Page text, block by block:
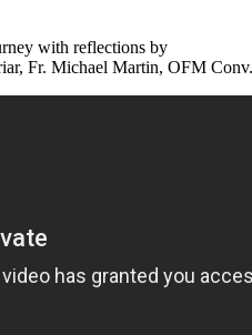
with reflections by
Fr. Michael Martin, OFM Conv.